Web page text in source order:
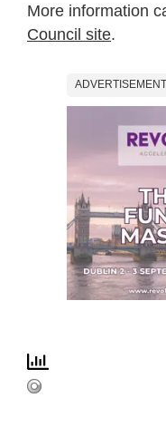
More information
Council site.
ADVERTISEMENT